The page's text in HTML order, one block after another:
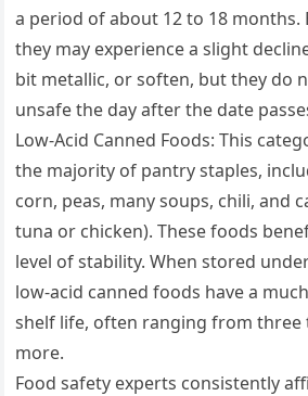
a period of about 12 to 18 months.
they may experience a slight
bit metallic, or soften, but they do
unsafe the day after the date
Low-Acid Canned Foods: This
the majority of pantry staples,
corn, peas, many soups, chili, and
tuna or chicken). These foods
level of stability. When stored
low-acid canned foods have a
shelf life, often ranging from three
more.
Food safety experts consistently